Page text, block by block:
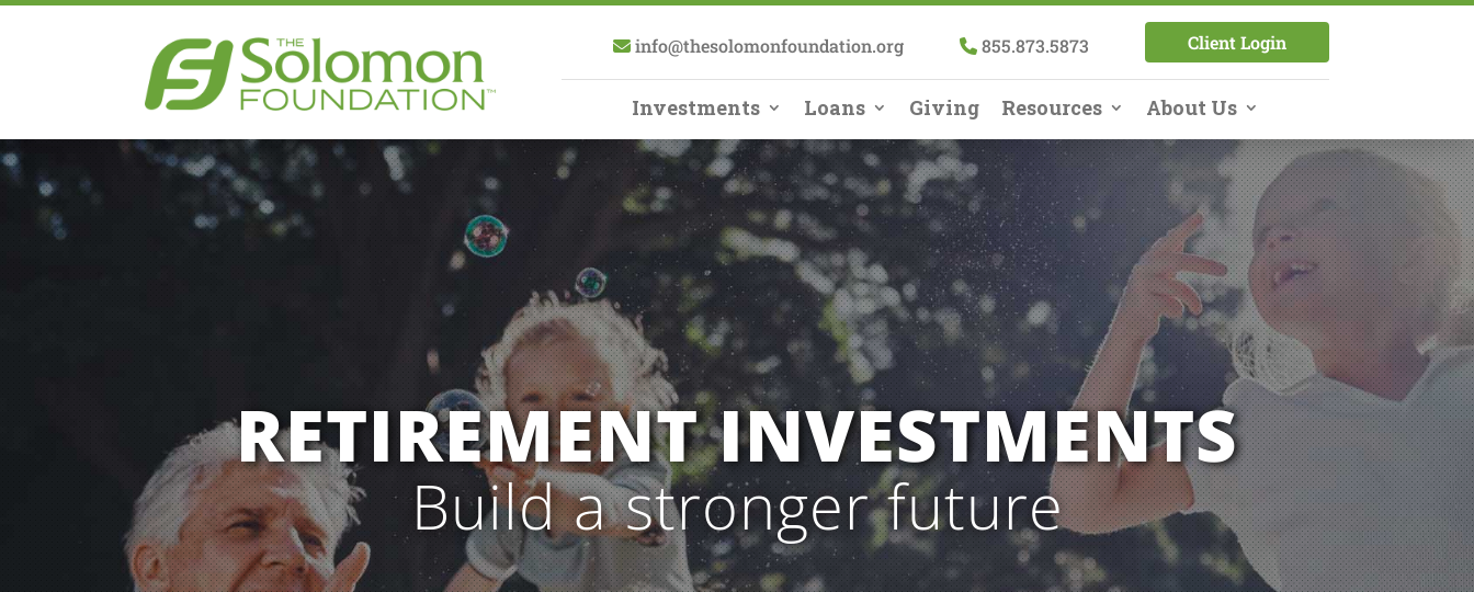
Client Login
855.873.5873
info@thesolomonfoundation.org
Investments Loans Giving Resources About Us
RETIREMENT INVESTMENTS
Build a stronger future